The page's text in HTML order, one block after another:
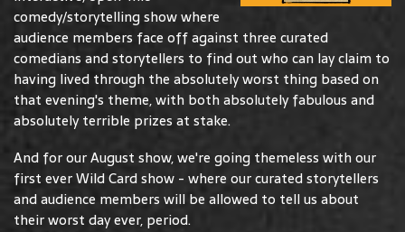
comedy/storytelling show where
audience members face off against three curated
comedians and storytellers to find out who can lay claim to
having lived through the absolutely worst thing based on
that evening's theme, with both absolutely fabulous and
absolutely terrible prizes at stake.
And for our August show, we're going themeless with our
first ever Wild Card show - where our curated storytellers
and audience members will be allowed to tell us about
their worst day ever, period.